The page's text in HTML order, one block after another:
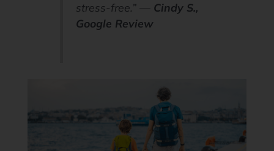
stress-free.” — Cindy S.,
Google Review